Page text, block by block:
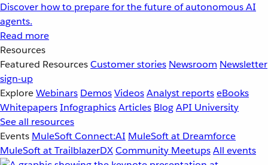
Discover how to prepare for the future of autonomous AI
agents.
Read more
Resources
Featured ResourcesCustomer stories Newsroom Newsletter
sign-up
ExploreWebinars DemosVideosAnalyst reportseBooks
WhitepapersInfographicsArticles BlogAPI University
See all resources
Events MuleSoft Connect:AI MuleSoft at Dreamforce
MuleSoft at TrailblazerDXCommunity MeetupsAll events